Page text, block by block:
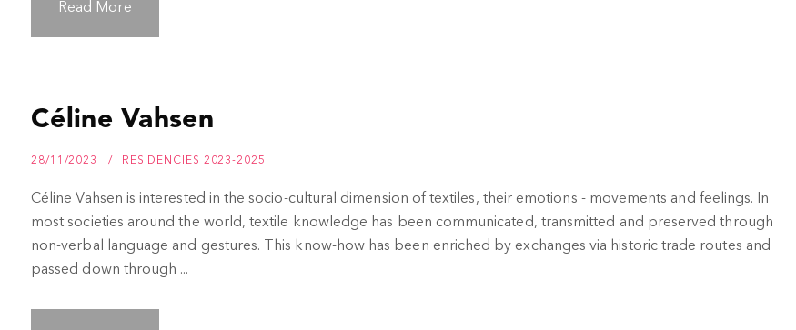
Read More
Céline Vahsen
28/11/2023 RESIDENCIES 2023-2025
Céline Vahsen is interested in the socio-cultural dimension of textiles, their emotions - movements and feelings. In
most societies around the world, textile knowledge has been communicated, transmitted and preserved through
non-verbal language and gestures. This know-how has been enriched by exchanges via historic trade routes and
passed down through ...